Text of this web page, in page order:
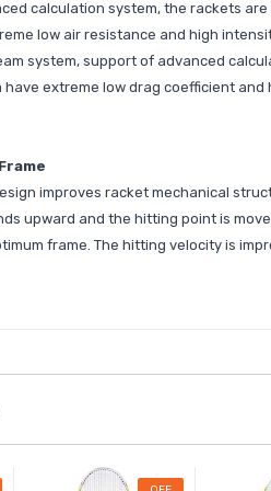
calculation system, the rackets
low air resistance and high
system, support of advanced
extreme low drag coefficient
improves racket mechanical
upward and the hitting point is
frame. The hitting velocity is